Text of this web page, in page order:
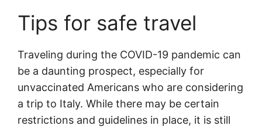
Tips for safe travel
Traveling during the COVID-19 pandemic can
be a daunting prospect, especially for
unvaccinated Americans who are considering
a trip to Italy. While there may be certain
restrictions and guidelines in place, it is still